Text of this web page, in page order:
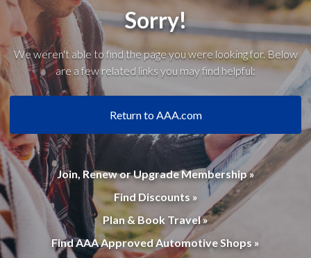
Sorry!
We weren't able to find the page you were looking for. Below
are a few related links you may find helpful:
Return to AAA.com
Join, Renew or Upgrade Membership »
Find Discounts »
Plan & Book Travel »
Find AAA Approved Automotive Shops »